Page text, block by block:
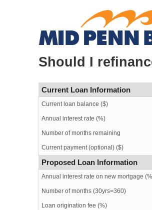
Should I
Current Loan Information
Current loan balance ($)
Annual interest rate (%)
Number of months remaining
Current payment (optional) ($)
Proposed Loan Information
Annual interest rate on new mortgage
Number of months (30yrs=360)
Loan origination fee (%)